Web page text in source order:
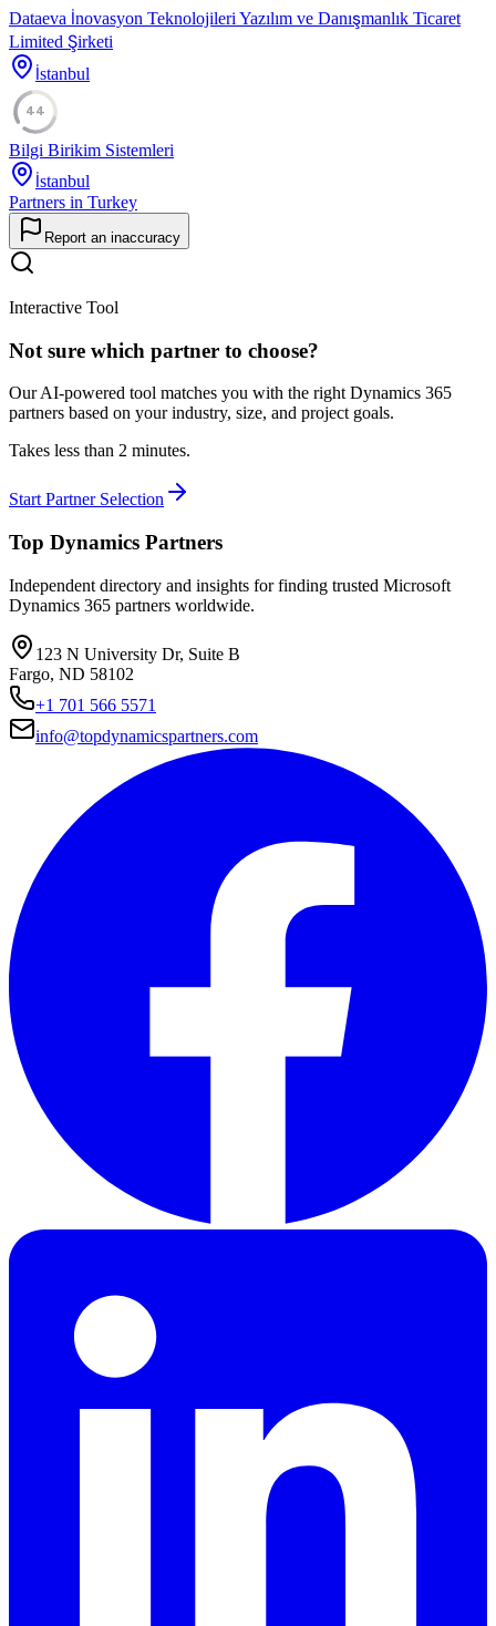
Dataeva İnovasyon Teknolojileri Yazılım ve Danışmanlık Ticaret
Limited Şirketi
İstanbul
44
Bilgi Birikim Sistemleri
İstanbul
Partners in Turkey
Report an inaccuracy
Interactive Tool
Not sure which partner to choose?
Our AI-powered tool matches you with the right Dynamics 365
partners based on your industry, size, and project goals.
Takes less than 2 minutes.
Start Partner Selection
Top Dynamics Partners
Independent directory and insights for finding trusted Microsoft
Dynamics 365 partners worldwide.
123 N University Dr, Suite B
Fargo, ND 58102
+1 701 566 5571
info@topdynamicspartners.com